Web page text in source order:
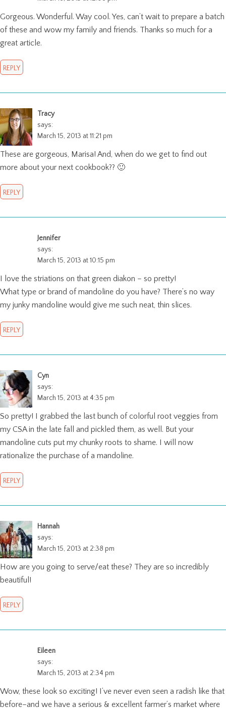
Gorgeous. Wonderful. Way cool. Yes, can’t wait to prepare a batch
of these and wow my family and friends. Thanks so much for a
great article.
REPLY
Tracy
says:
March 15, 2013 at 11:21 pm
These are gorgeous, Marisa! And, when do we get to find out
more about your next cookbook?? 🙂
REPLY
Jennifer
says:
March 15, 2013 at 10:15 pm
I love the striations on that green diakon – so pretty!
What type or brand of mandoline do you have? There’s no way
my junky mandoline would give me such neat, thin slices.
REPLY
Cyn
says:
March 15, 2013 at 4:35 pm
So pretty! I grabbed the last bunch of colorful root veggies from
my CSA in the late fall and pickled them, as well. But your
mandoline cuts put my chunky roots to shame. I will now
rationalize the purchase of a mandoline.
REPLY
Hannah
says:
March 15, 2013 at 2:38 pm
How are you going to serve/eat these? They are so incredibly
beautiful!
REPLY
Eileen
says:
March 15, 2013 at 2:34 pm
Wow, these look so exciting! I’ve never even seen a radish like that
before–and we have a serious & excellent farmer’s market where